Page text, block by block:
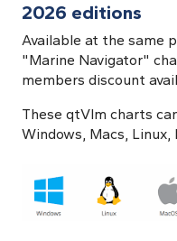
2026 editions
Available at the same
"Marine Navigator"
members discount
These qtVlm charts
Windows, Macs,